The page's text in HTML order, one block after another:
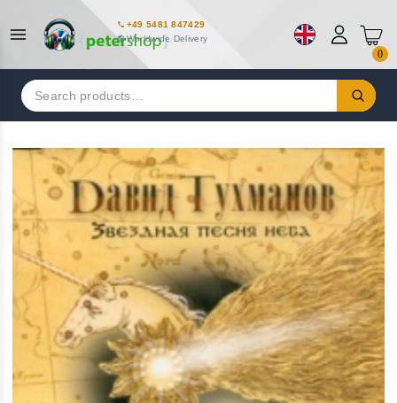
+49 5481 847429
Worldwide Delivery
0
Search
for: